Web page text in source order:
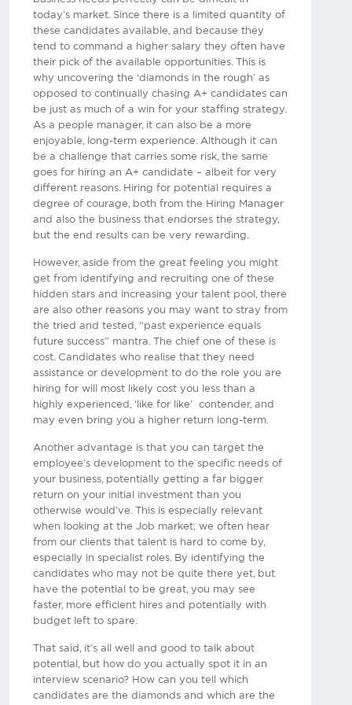
today’s market. Since there is a limited quantity of
these candidates available, and because they
tend to command a higher salary they often have
their pick of the available opportunities. This is
why uncovering the ‘diamonds in the rough’ as
opposed to continually chasing A+ candidates can
be just as much of a win for your staffing strategy.
As a people manager, it can also be a more
enjoyable, long-term experience. Although it can
be a challenge that carries some risk, the same
goes for hiring an A+ candidate – albeit for very
different reasons. Hiring for potential requires a
degree of courage, both from the Hiring Manager
and also the business that endorses the strategy,
but the end results can be very rewarding.
However, aside from the great feeling you might
get from identifying and recruiting one of these
hidden stars and increasing your talent pool, there
are also other reasons you may want to stray from
the tried and tested, “past experience equals
future success” mantra. The chief one of these is
cost. Candidates who realise that they need
assistance or development to do the role you are
hiring for will most likely cost you less than a
highly experienced, ‘like for like’ contender, and
may even bring you a higher return long-term.
Another advantage is that you can target the
employee’s development to the specific needs of
your business, potentially getting a far bigger
return on your initial investment than you
otherwise would’ve. This is especially relevant
when looking at the Job market; we often hear
from our clients that talent is hard to come by,
especially in specialist roles. By identifying the
candidates who may not be quite there yet, but
have the potential to be great, you may see
faster, more efficient hires and potentially with
budget left to spare.
That said, it’s all well and good to talk about
potential, but how do you actually spot it in an
interview scenario? How can you tell which
candidates are the diamonds and which are the